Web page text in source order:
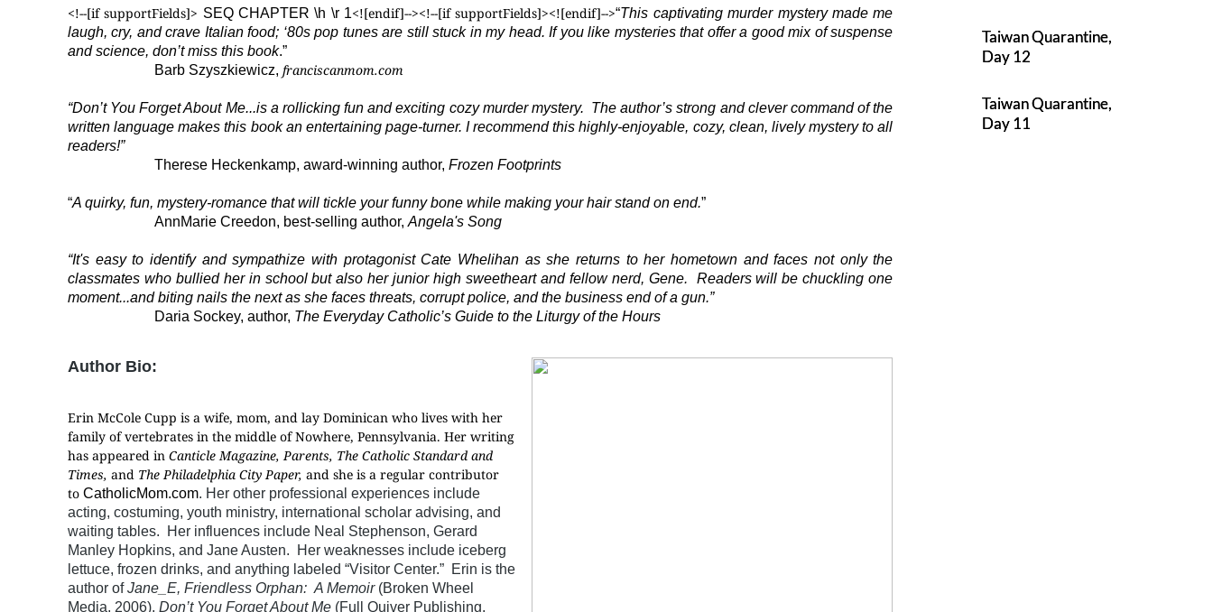
<!--[if supportFields]> SEQ CHAPTER \h \r 1<![endif]--><!--[if supportFields]><![endif]-->“This captivating murder mystery made me
laugh, cry, and crave Italian food; ‘80s pop tunes are still stuck in my head. If you like mysteries that offer a good mix of suspense
and science, don’t miss this book.”
Barb Szyszkiewicz, franciscanmom.com
“Don’t You Forget About Me...is a rollicking fun and exciting cozy murder mystery. The author’s strong and clever command of the
written language makes this book an entertaining page-turner. I recommend this highly-enjoyable, cozy, clean, lively mystery to all
readers!”
Therese Heckenkamp, award-winning author, Frozen Footprints
“A quirky, fun, mystery-romance that will tickle your funny bone while making your hair stand on end.”
AnnMarie Creedon, best-selling author, Angela's Song
“It's easy to identify and sympathize with protagonist Cate Whelihan as she returns to her hometown and faces not only the
classmates who bullied her in school but also her junior high sweetheart and fellow nerd, Gene.
Readers will be chuckling one
moment...and biting nails the next as she faces threats, corrupt police, and the business end of a gun.”
Daria Sockey, author, The Everyday Catholic’s Guide to the Liturgy of the Hours
Author Bio:
Erin McCole Cupp is a wife, mom, and lay Dominican who lives with her
family of vertebrates in the middle of Nowhere, Pennsylvania. Her writing
has appeared in Canticle Magazine, Parents, The Catholic Standard and
Times, and The Philadelphia City Paper, and she is a regular contributor
to CatholicMom.com. Her other professional experiences include
acting, costuming, youth ministry, international scholar advising, and
waiting tables. Her influences include Neal Stephenson, Gerard
Manley Hopkins, and Jane Austen. Her weaknesses include iceberg
lettuce, frozen drinks, and anything labeled “Visitor Center.” Erin is the
author ofJane_E, Friendless Orphan: A Memoir(Broken Wheel
Media, 2006), Don’t You Forget About Me (Full Quiver Publishing,
Taiwan Quarantine,
Day 12
Taiwan Quarantine,
Day 11